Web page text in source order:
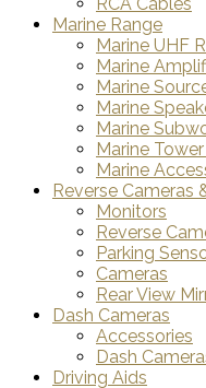
Marine Range
Marine UHF
Marine
Marine
Marine
Marine
Marine
Marine
Reverse Cameras
Monitors
Reverse
Parking
Cameras
Rear View
Dash Cameras
Accessories
Dash
Driving Aids